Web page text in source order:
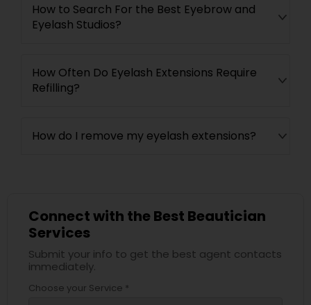
How to Search For the Best Eyebrow and
Eyelash Studios?
How Often Do Eyelash Extensions Require
Refilling?
How do I remove my eyelash extensions?
Connect with the Best Beautician
Services
Submit your info to get the best agent contacts
immediately.
Choose your Service *